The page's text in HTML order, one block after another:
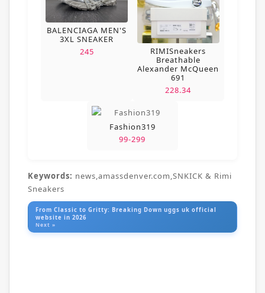
BALENCIAGA MEN'S
3XL SNEAKER
245
RIMISneakers
Breathable
Alexander McQueen
691
228.34
Fashion319
99-299
Keywords: news,amassdenver.com,SNKICK & Rimi
Sneakers
From Classic to Gritty: Breaking Down uggs uk official
website in 2026
Next »